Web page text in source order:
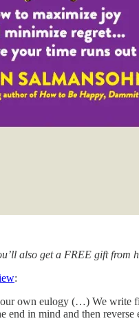
also get a FREE gift from
:
own eulogy (…) We write
end in mind and then reverse